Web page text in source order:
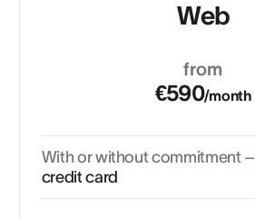
Web
from
€590/month
With or without commitment –
credit card